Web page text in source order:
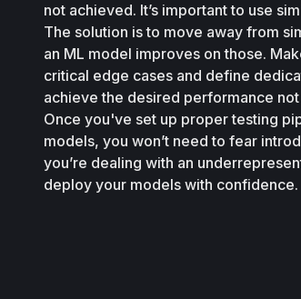
not achieved. It’s important to use
The solution is to move away from
an ML model improves on those.
critical edge cases and define
achieve the desired performance
Once you've set up proper testing
models, you won’t need to fear
you’re dealing with an
deploy your models with confidence.